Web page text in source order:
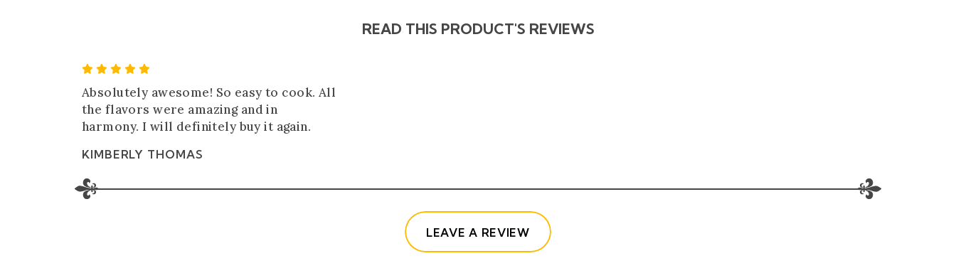
READ THIS PRODUCT'S REVIEWS
5 Star Rating
Absolutely awesome! So easy to cook. All
the flavors were amazing and in
harmony. I will definitely buy it again.
KIMBERLY THOMAS
LEAVE A REVIEW(OPENS IN A NEW WINDOW)